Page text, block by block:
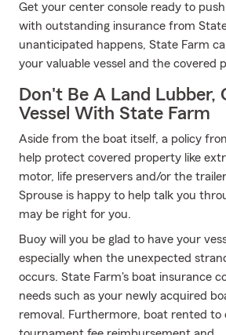
Get your center console ready to
with outstanding insurance from
unanticipated happens, State Farm
your valuable vessel and the covered
Don't Be A Land Lubber,
Vessel With State Farm
Aside from the boat itself, a policy
help protect covered property like
motor, life preservers and/or the
Sprouse is happy to help talk you
may be right for you.
Buoy will you be glad to have your
especially when the unexpected
occurs. State Farm's boat insurance
needs such as your newly acquired
removal. Furthermore, boat rented to